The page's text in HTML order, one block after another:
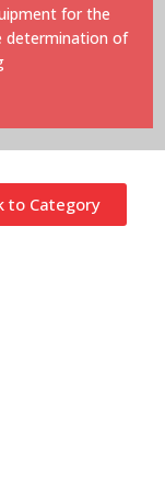
for the
determination of
to Category